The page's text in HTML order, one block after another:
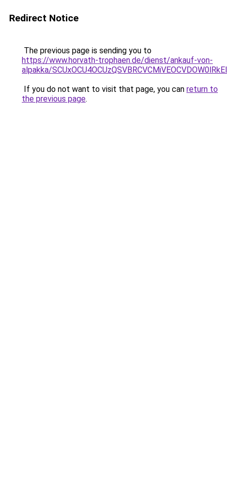
Redirect Notice
The previous page is sending you to
https://www.horvath-trophaen.de/dienst/ankauf-von-
alpakka/
If you do not want to visit that page, you can return to
the previous page.